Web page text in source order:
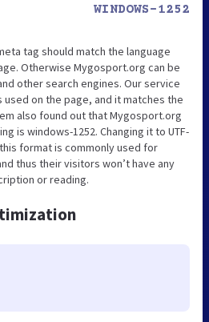
WINDOWS-1252
tag should match the language
Otherwise Mygosport.org can be
other search engines. Our service
on the page, and it matches the
also found out that Mygosport.org
is windows-1252. Changing it to UTF-
format is commonly used for
thus their visitors won’t have any
or reading.